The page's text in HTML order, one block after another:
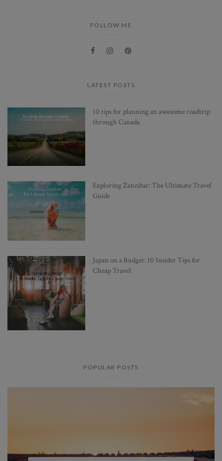
FOLLOW ME
LATEST POSTS
10 tips for planning an awesome roadtrip
through Canada
Exploring Zanzibar: The Ultimate Travel
Guide
Japan on a Budget: 10 Insider Tips for
Cheap Travel
POPULAR POSTS